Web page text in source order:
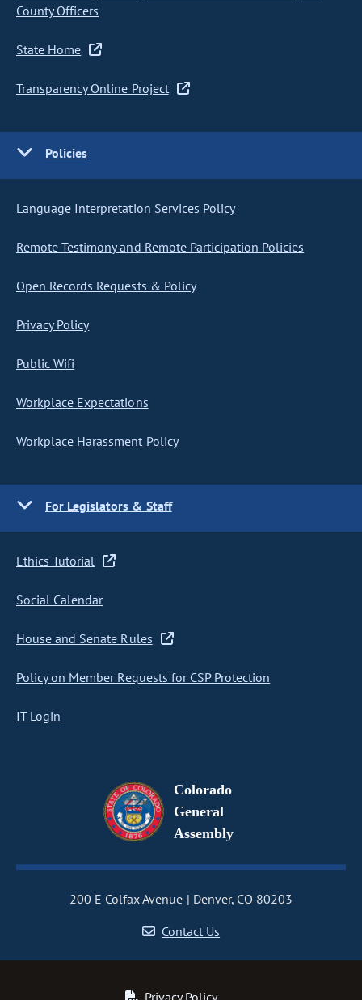
County Officers
State Home
Transparency Online Project
Policies
Language Interpretation Services Policy
Remote Testimony and Remote Participation Policies
Open Records Requests & Policy
Privacy Policy
Public Wifi
Workplace Expectations
Workplace Harassment Policy
For Legislators & Staff
Ethics Tutorial
Social Calendar
House and Senate Rules
Policy on Member Requests for CSP Protection
IT Login
Colorado
General
Assembly
200 E Colfax Avenue
Denver, CO 80203
Contact Us
Privacy Policy